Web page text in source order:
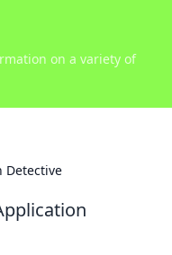
on a variety of
Detective